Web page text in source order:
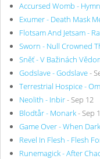
Accursed Womb -
Exumer - Death Mask
Flotsam And Jetsam -
Sworn - Null Crowned
Sněť - V Bažinách
Godslave - Godslave-
Terrestrial Hospice -
Neolith - Inbir- Sep 12
Blodtår - Monark- Sep
Game Over - When
Revel In Flesh - Flesh
Runemagick - After